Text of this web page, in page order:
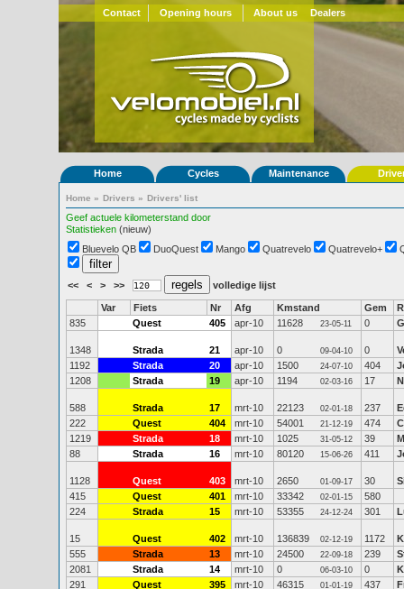
Contact Opening hours About us Dealers
Home Cycles Maintenance
Home » Drivers » Drivers' list
Geef actuele kilometerstand door
Statistieken (nieuw)
Bluevelo QB
DuoQuest Mango Quatrevelo Quatrevelo+
<< < > >> volledige lijst
Var Fiets Nr Afg Kmstand Gem
835
Quest 405 apr-10 11628 23-05-11 0
1348 Strada 21 apr-10 0 09-04-10 0
1192
Strada 20 apr-10 1500 24-07-10 404
1208
Strada 19 apr-10 1194 02-03-16 17
588 Strada 17 mrt-10 22123 02-01-18 237
222
Quest 404 mrt-10 54001 21-12-19 474
1219
Strada 18 mrt-10 1025 31-05-12 39
88
Strada 16 mrt-10 80120 15-06-26 411
1128 Quest 403 mrt-10 2650 01-09-17 30
415
Quest 401 mrt-10 33342 02-01-15
580
224
Strada 15 mrt-10 53355 24-12-24 301
15 Quest 402 mrt-10 136839 02-12-19 1172
555
Strada 13 mrt-10 24500 22-09-18 239
2081
Strada 14 mrt-10 0 06-03-10 0
291
Quest 395 mrt-10 46315 01-01-19 437